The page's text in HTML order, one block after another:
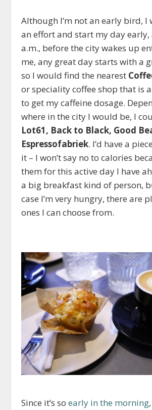
Although I’m not an early bird, I
an effort and start my day
a.m., before the city wakes up
me, any great day starts with a
so I would find the nearest
or speciality coffee shop that is
to get my caffeine dosage.
where in the city I would be, I
Lot61, Back to Black, Good
Espressofabriek. I’d have a
it – I won’t say no to calories
them for this active day I have
a big breakfast kind of person,
case I’m very hungry, there are
ones I can choose from.
Since it’s soearly in the morning